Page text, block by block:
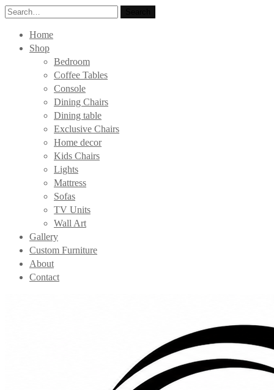
Search
Home
Shop
Bedroom
Coffee Tables
Console
Dining Chairs
Dining table
Exclusive Chairs
Home decor
Kids Chairs
Lights
Mattress
Sofas
TV Units
Wall Art
Gallery
Custom Furniture
About
Contact